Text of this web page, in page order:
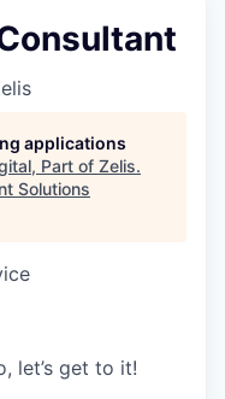
applications
Part of Zelis.
Solutions
let’s get to it!